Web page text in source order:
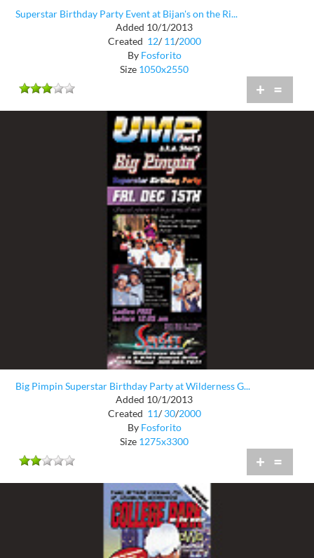
Superstar Birthday Party Event at Bijan's on the Ri...
Added 10/1/2013
Created 12/ 11/2000
By Fosforito
Size 1050x2550
+ =
Big Pimpin Superstar Birthday Party at Wilderness G...
Added 10/1/2013
Created 11/ 30/2000
By Fosforito
Size 1275x3300
+ =